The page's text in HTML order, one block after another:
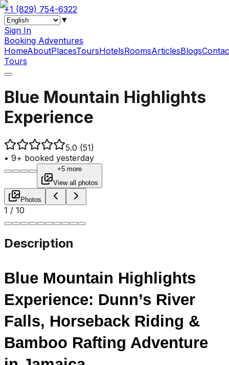
+1 (829) 754-6322
▼
Sign In
Booking Adventures
HomeAboutPlacesToursHotelsRoomsArticlesBlogs
Tours
Blue Mountain Highlights
Experience
5.0 (51)
• 9+ booked yesterday
+5 more
View all photos
Photos
1 / 10
Description
Blue Mountain Highlights
Experience: Dunn’s River
Falls, Horseback Riding &
Bamboo Rafting Adventure